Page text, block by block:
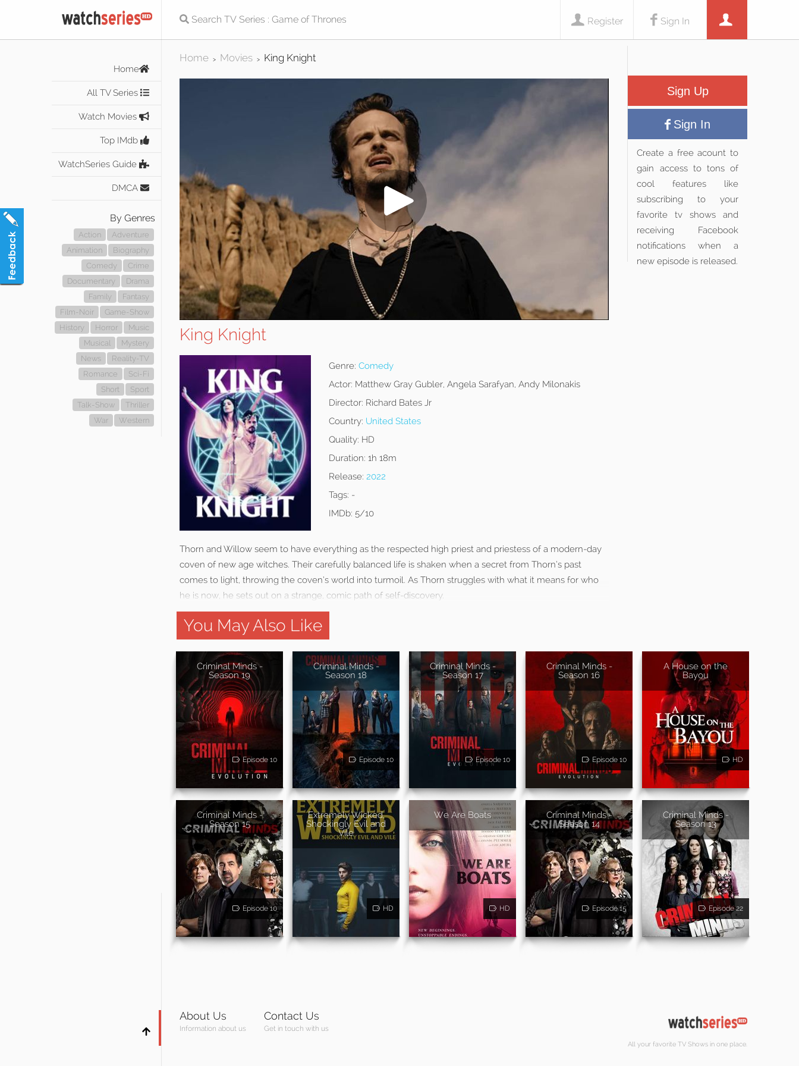
Sign In
Register
Home
All TV Series
Watch Movies
Top IMdb
WatchSeries Guide
DMCA
By Genres
Action
Adventure
Animation
Biography
Comedy
Crime
Documentary
Drama
Family
Fantasy
Film-Noir
Game-Show
History
Horror
Music
Musical
Mystery
News
Reality-TV
Romance
Sci-Fi
Short
Sport
Talk-Show
Thriller
War
Western
Home > Movies > King Knight
King Knight
Genre: Comedy
Actor: Matthew Gray Gubler, Angela Sarafyan, Andy Milonakis
Director: Richard Bates Jr
Country: United States
Quality: HD
Duration: 1h 18m
Release: 2022
Tags: -
IMDb: 5/10
Thorn and Willow seem to have everything as the respected high priest and priestess of a modern-day
coven of new age witches. Their carefully balanced life is shaken when a secret from Thorn’s past
comes to light, throwing the coven’s world into turmoil. As Thorn struggles with what it means for who
he is now, he sets out on a strange, comic path of self-discovery.
Sign Up
Sign In
Create a free acount to
gain access to tons of
cool features like
subscribing to your
favorite tv shows and
receiving Facebook
notifications when a
new episode is released.
You May Also Like
Criminal Minds -
Season 19
Episode 10
Criminal Minds -
Season 18
Episode 10
Criminal Minds -
Season 17
Episode 10
Criminal Minds -
Season 16
Episode 10
A House on the
Bayou
HD
Criminal Minds -
Season 15
Episode 10
Extremely Wicked,
Shockingly Evil and
Vile
HD
We Are Boats
HD
Criminal Minds -
Season 14
Episode 15
Criminal Minds -
Season 13
Episode 22
About Us
Information about us
Contact Us
Get in touch with us
All your favorite TV Shows in one place.